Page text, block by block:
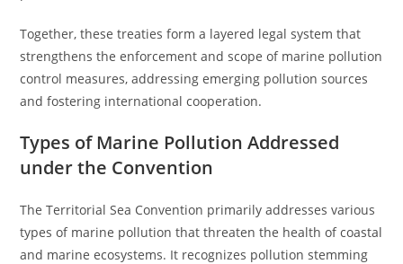
Together, these treaties form a layered legal system that
strengthens the enforcement and scope of marine pollution
control measures, addressing emerging pollution sources
and fostering international cooperation.
Types of Marine Pollution Addressed
under the Convention
The Territorial Sea Convention primarily addresses various
types of marine pollution that threaten the health of coastal
and marine ecosystems. It recognizes pollution stemming